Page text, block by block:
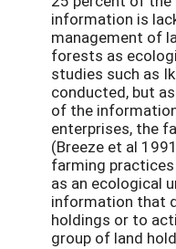
information is
management of
forests as
studies such as
conducted, but
of the
enterprises, the
(Breeze et al
farming
as an ecological
information that
holdings or to
group of land